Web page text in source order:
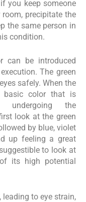
you keep someone
precipitate the
the same person in
condition.
can be introduced
The green
safely. When the
basic color that is
undergoing the
look at the green
by blue, violet
up feeling a great
to look at
its high potential
to eye strain,